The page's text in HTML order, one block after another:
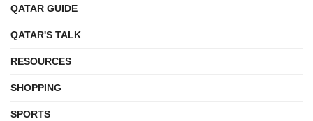
QATAR GUIDE
QATAR'S TALK
RESOURCES
SHOPPING
SPORTS